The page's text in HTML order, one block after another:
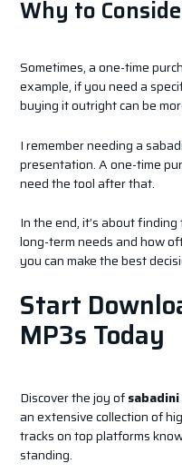
Why to
Sometimes, a one-time
example, if you need a
buying it outright can be
I remember needing a
presentation. A one-time
need the tool after that.
In the end, it’s about
long-term needs and how
you can make the best
Start
MP3s Today
Discover the joy of
an extensive collection of
tracks on top platforms
standing.